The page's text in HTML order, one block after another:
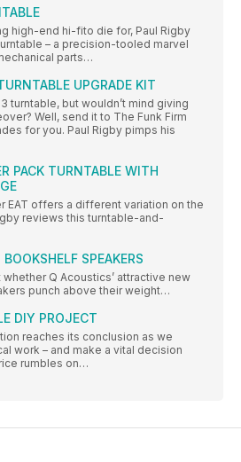
high-end hi-fito die for, Paul Rigby
– a precision-tooled marvel
parts…
UPGRADE KIT
turntable, but wouldn’t mind giving
Well, send it to The Funk Firm
for you. Paul Rigby pimps his
PACK TURNTABLE WITH
EAT offers a different variation on the
reviews this turntable-and-
SPEAKERS
Q Acoustics’ attractive new
punch above their weight…
DIY PROJECT
reaches its conclusion as we
work – and make a vital decision
rumbles on…